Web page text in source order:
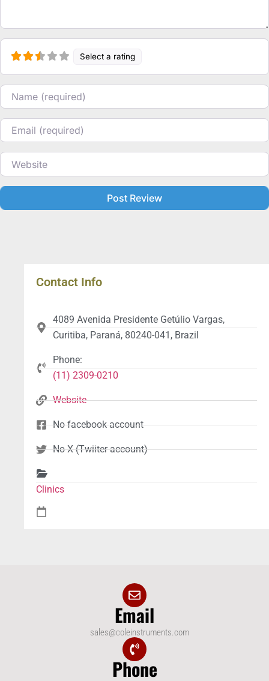
Select a rating
Name
Email
Website
Contact Info
4089 Avenida Presidente Getúlio Vargas,
Curitiba, Paraná, 80240-041, Brazil
Phone:
(11) 2309-0210
Website
No facebook account
No X (Twiiter account)
Clinics
Email
sales@coleinstruments.com
Phone